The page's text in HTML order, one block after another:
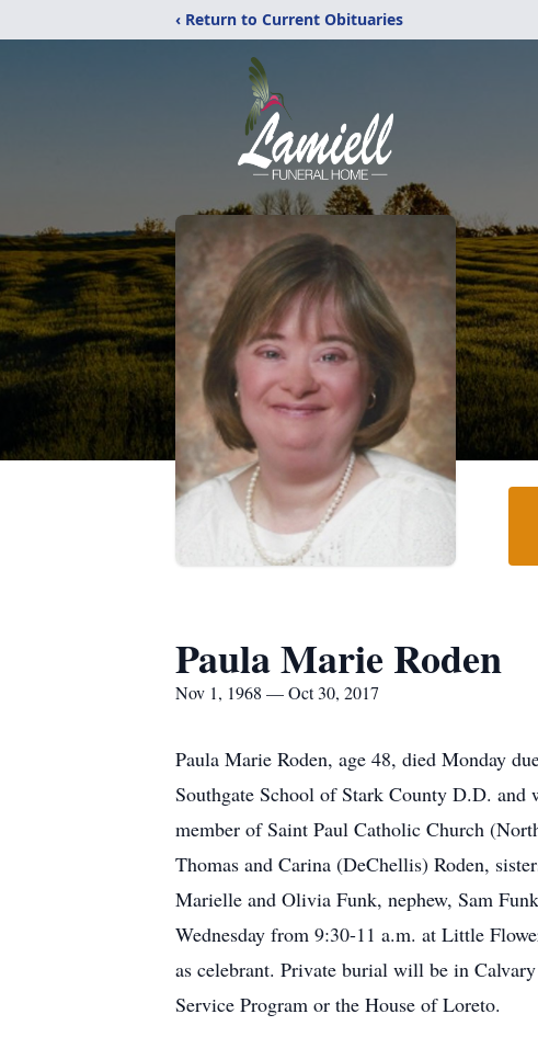
‹ Return to Current Obituaries
Paula Marie Roden
Nov 1, 1968 — Oct 30, 2017
Paula Marie Roden, age 48, died Monday
Southgate School of Stark County D.D. and
member of Saint Paul Catholic Church
Thomas and Carina (DeChellis) Roden,
Marielle and Olivia Funk, nephew, Sam
Wednesday from 9:30-11 a.m. at Little
as celebrant. Private burial will be in
Service Program or the House of Loreto.